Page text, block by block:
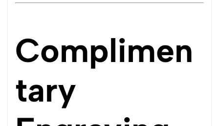
Complimen
tary